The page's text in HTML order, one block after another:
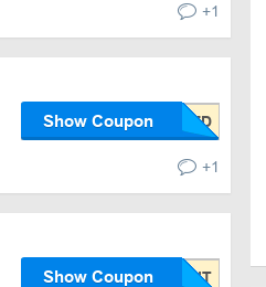
+1
Show Coupon
+1
Show Coupon